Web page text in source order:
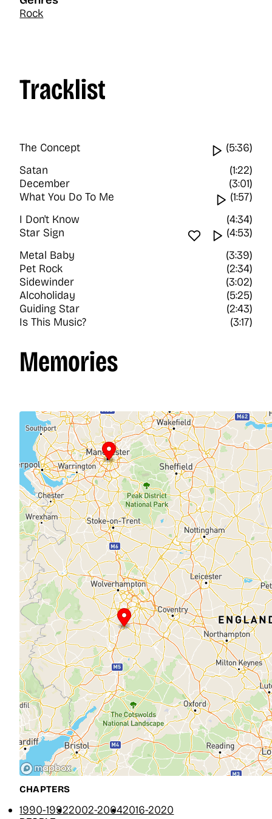
Rock
Tracklist
The Concept Watch
(5:36)
Satan
(1:22)
December
(3:01)
What You Do To Me
Watch
(1:57)
I Don't Know
(4:34)
Star Sign
Favourite
Watch
(4:53)
Metal Baby
(3:39)
Pet Rock
(2:34)
Sidewinder
(3:02)
Alcoholiday
(5:25)
Guiding Star
(2:43)
Is This Music?
(3:17)
Memories
CHAPTERS
1990-19922002-20042016-2020